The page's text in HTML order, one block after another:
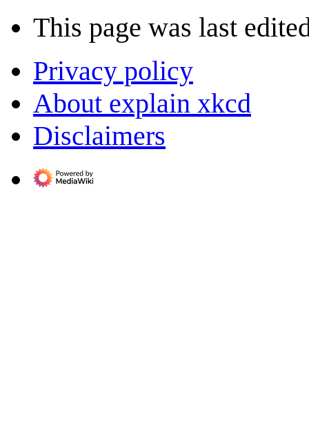
This page was last
Privacy policy
About explain xkcd
Disclaimers